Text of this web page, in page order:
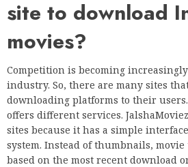
site to download
movies?
Competition is becoming
industry. So, there are many sites
downloading platforms to their
offers different services.
sites because it has a simple
system. Instead of thumbnails,
based on the most recent download